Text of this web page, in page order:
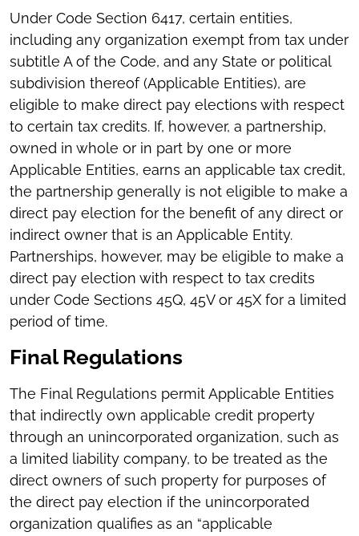
Under Code Section 6417, certain entities,
including any organization exempt from tax under
subtitle A of the Code, and any State or political
subdivision thereof (Applicable Entities), are
eligible to make direct pay elections with respect
to certain tax credits. If, however, a partnership,
owned in whole or in part by one or more
Applicable Entities, earns an applicable tax credit,
the partnership generally is not eligible to make a
direct pay election for the benefit of any direct or
indirect owner that is an Applicable Entity.
Partnerships, however, may be eligible to make a
direct pay election with respect to tax credits
under Code Sections 45Q, 45V or 45X for a limited
period of time.
Final Regulations
The Final Regulations permit Applicable Entities
that indirectly own applicable credit property
through an unincorporated organization, such as
a limited liability company, to be treated as the
direct owners of such property for purposes of
the direct pay election if the unincorporated
organization qualifies as an “applicable